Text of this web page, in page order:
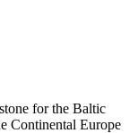
for the Baltic
Continental Europe